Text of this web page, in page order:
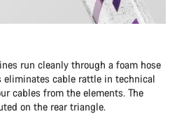
run cleanly through a foam hose
cable rattle in technical
cables from the elements. The
on the rear triangle.